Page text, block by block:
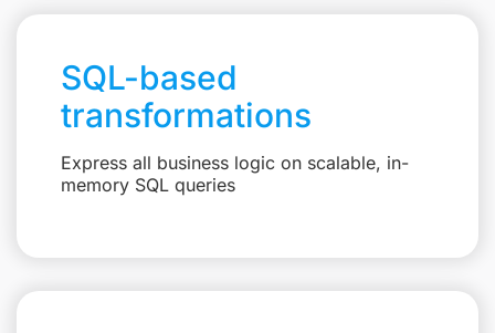
SQL-based
transformations
Express all business logic on scalable, in-
memory SQL queries